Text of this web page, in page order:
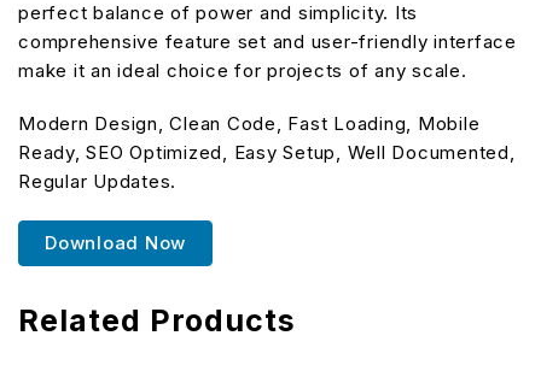
perfect balance of power and simplicity. Its
comprehensive feature set and user-friendly interface
make it an ideal choice for projects of any scale.
Modern Design, Clean Code, Fast Loading, Mobile
Ready, SEO Optimized, Easy Setup, Well Documented,
Regular Updates.
Download Now
Related Products